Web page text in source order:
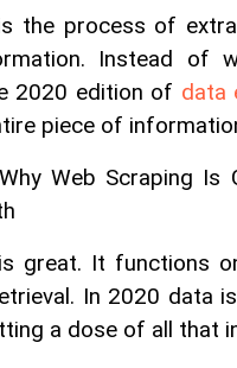
the process of
Instead of
2020 edition of data
piece of
great. It functions
In 2020 data
a dose of all that